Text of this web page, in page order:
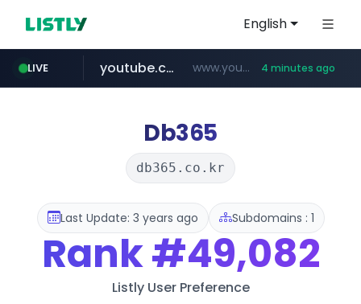
English
LIVE
naver.com ******.naver.com/************
youtube.com www.youtube.com/*****/*****... 4 minutes ago
sellerpick.co.kr ***.sellerpick.co.kr/****
listly.io www.listly.io/***/*****...
picaenlinea.com .picaenlinea.com/********/*****...
Db365
db365.co.kr
Last Update: 3 years ago Subdomains : 1
Rank#49,082
Listly User Preference